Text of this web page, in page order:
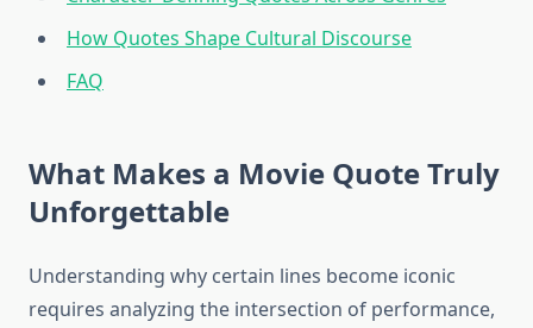
How Quotes Shape Cultural Discourse
FAQ
What Makes a Movie Quote Truly
Unforgettable
Understanding why certain lines become iconic
requires analyzing the intersection of performance,